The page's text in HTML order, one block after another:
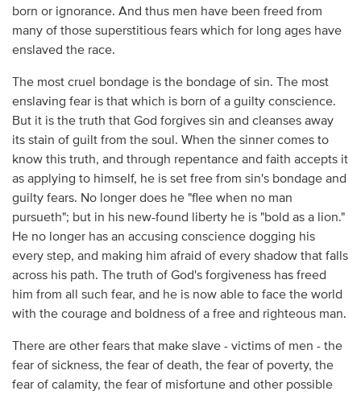
born or ignorance. And thus men have been freed from
many of those superstitious fears which for long ages have
enslaved the race.
The most cruel bondage is the bondage of sin. The most
enslaving fear is that which is born of a guilty conscience.
But it is the truth that God forgives sin and cleanses away
its stain of guilt from the soul. When the sinner comes to
know this truth, and through repentance and faith accepts it
as applying to himself, he is set free from sin's bondage and
guilty fears. No longer does he "flee when no man
pursueth"; but in his new-found liberty he is "bold as a lion."
He no longer has an accusing conscience dogging his
every step, and making him afraid of every shadow that falls
across his path. The truth of God's forgiveness has freed
him from all such fear, and he is now able to face the world
with the courage and boldness of a free and righteous man.
There are other fears that make slave - victims of men - the
fear of sickness, the fear of death, the fear of poverty, the
fear of calamity, the fear of misfortune and other possible